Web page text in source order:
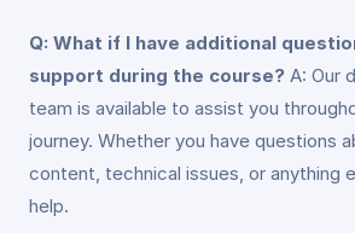
Q: What if I have additional
support during the course? A: Our
team is available to assist you
journey. Whether you have questions
content, technical issues, or anything
help.